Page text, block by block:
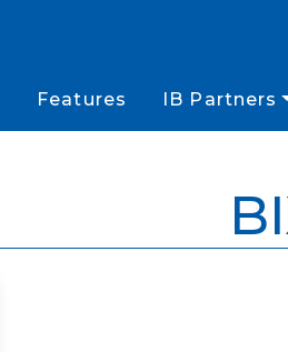
Features IB Partners